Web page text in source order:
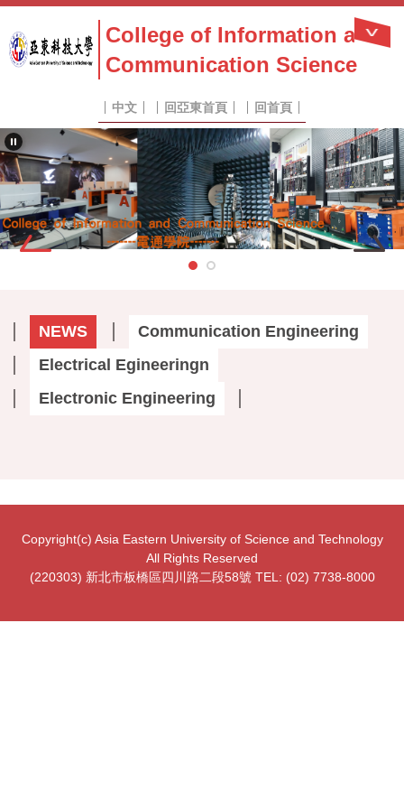
to
the
main
College of Information and
Communication Science
中文 回亞東首頁 回首頁
NEWS
Communication Engineering
Electrical Egineeringn
Electronic Engineering
Copyright(c) Asia Eastern University of Science and Technology
All Rights Reserved
(220303) 新北市板橋區四川路二段58號 TEL: (02) 7738-8000